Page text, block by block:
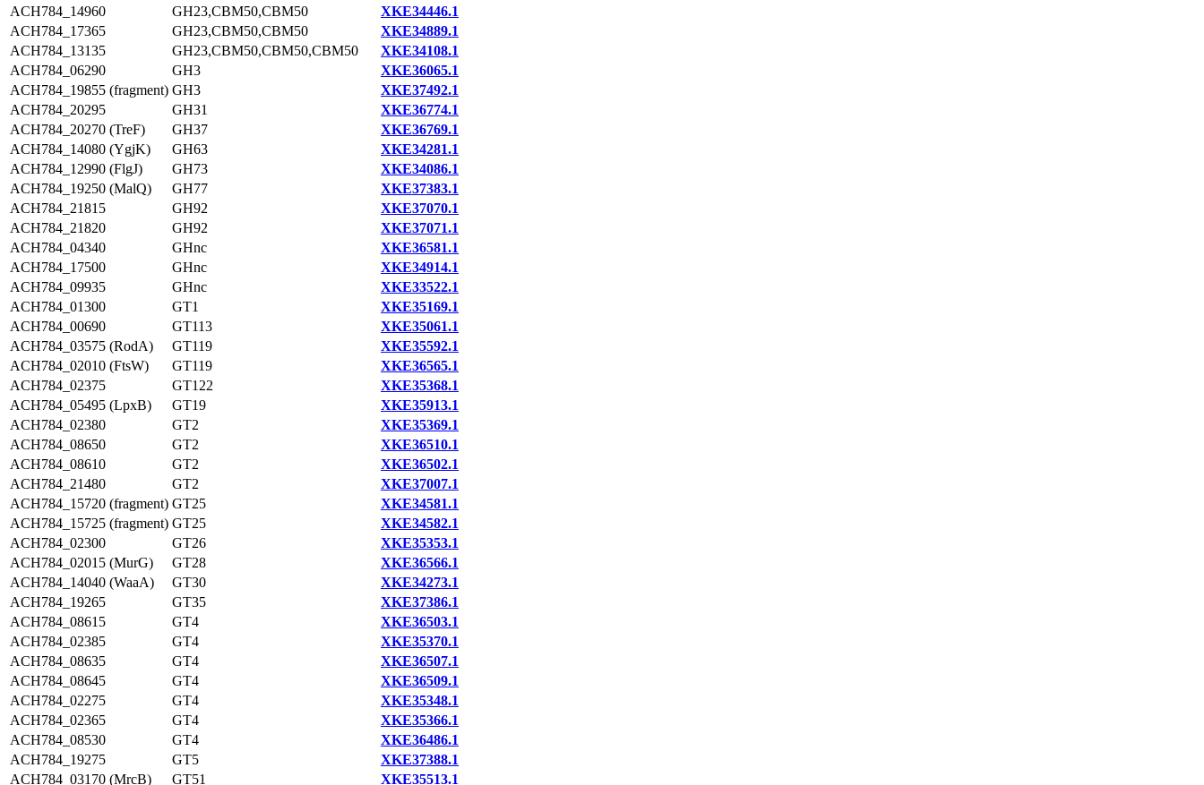
ACH784_14960
GH23,CBM50,CBM50
XKE34446.1
ACH784_17365
GH23,CBM50,CBM50
XKE34889.1
ACH784_13135
GH23,CBM50,CBM50,CBM50
XKE34108.1
ACH784_06290
GH3
XKE36065.1
ACH784_19855 (fragment) GH3
XKE37492.1
ACH784_20295
GH31
XKE36774.1
ACH784_20270 (TreF)
GH37
XKE36769.1
ACH784_14080 (YgjK)
GH63
XKE34281.1
ACH784_12990 (FlgJ)
GH73
XKE34086.1
ACH784_19250 (MalQ)
GH77
XKE37383.1
ACH784_21815
GH92
XKE37070.1
ACH784_21820
GH92
XKE37071.1
ACH784_04340
GHnc
XKE36581.1
ACH784_17500
GHnc
XKE34914.1
ACH784_09935
GHnc
XKE33522.1
ACH784_01300
GT1
XKE35169.1
ACH784_00690
GT113
XKE35061.1
ACH784_03575 (RodA)
GT119
XKE35592.1
ACH784_02010 (FtsW)
GT119
XKE36565.1
ACH784_02375
GT122
XKE35368.1
ACH784_05495 (LpxB)
GT19
XKE35913.1
ACH784_02380
GT2
XKE35369.1
ACH784_08650
GT2
XKE36510.1
ACH784_08610
GT2
XKE36502.1
ACH784_21480
GT2
XKE37007.1
ACH784_15720 (fragment) GT25
XKE34581.1
ACH784_15725 (fragment) GT25
XKE34582.1
ACH784_02300
GT26
XKE35353.1
ACH784_02015 (MurG)
GT28
XKE36566.1
ACH784_14040 (WaaA)
GT30
XKE34273.1
ACH784_19265
GT35
XKE37386.1
ACH784_08615
GT4
XKE36503.1
ACH784_02385
GT4
XKE35370.1
ACH784_08635
GT4
XKE36507.1
ACH784_08645
GT4
XKE36509.1
ACH784_02275
GT4
XKE35348.1
ACH784_02365
GT4
XKE35366.1
ACH784_08530
GT4
XKE36486.1
ACH784_19275
GT5
XKE37388.1
ACH784_03170 (MrcB)
GT51 XKE35513.1